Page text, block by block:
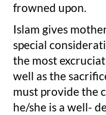
frowned upon.
Islam gives
special
the most
well as the
must provide the
he/she is a well-